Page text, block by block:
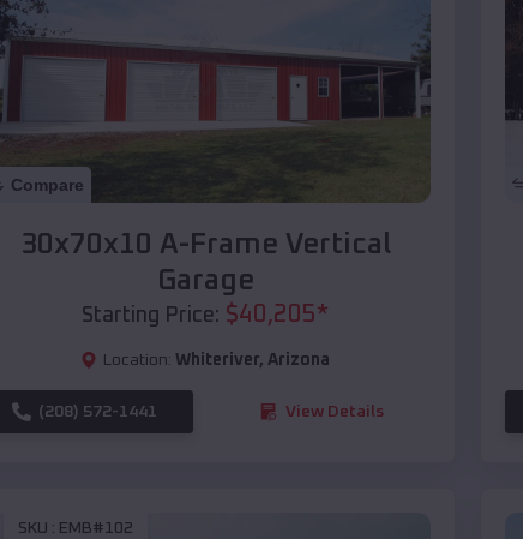
Compare
30x70x10 A-Frame Vertical
Garage
Starting Price: $40,205*
Location: Whiteriver, Arizona
(208) 572-1441 View Details
SKU : EMB#102